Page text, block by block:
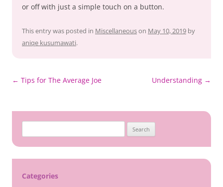
or off with just a simple touch on a button.
This entry was posted in Miscellaneouson May 10, 2019 by
aniqe kusumawati.
Post
← Tips for The Average Joe Understanding →
for:
Categories